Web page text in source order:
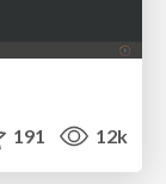
191 12k